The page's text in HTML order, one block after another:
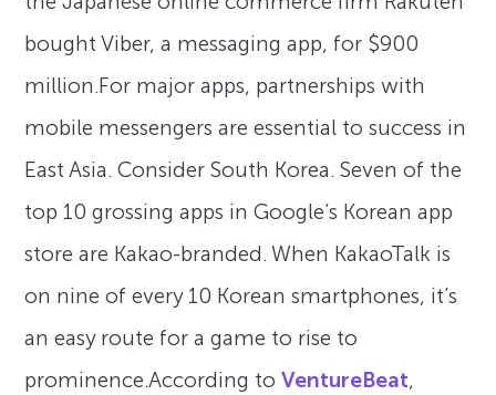
bought Viber, a messaging app, for $900
million.For major apps, partnerships with
mobile messengers are essential to success in
East Asia. Consider South Korea. Seven of the
top 10 grossing apps in Google’s Korean app
store are Kakao-branded. When KakaoTalk is
on nine of every 10 Korean smartphones, it’s
an easy route for a game to rise to
prominence.According toVentureBeat,